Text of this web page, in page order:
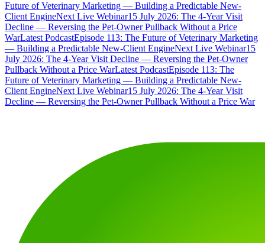
Future of Veterinary Marketing — Building a Predictable New-
Client EngineNext Live Webinar15 July 2026: The 4-Year Visit
Decline — Reversing the Pet-Owner Pullback Without a Price
WarLatest PodcastEpisode 113: The Future of Veterinary Marketing
— Building a Predictable New-Client EngineNext Live Webinar15
July 2026: The 4-Year Visit Decline — Reversing the Pet-Owner
Pullback Without a Price WarLatest PodcastEpisode 113: The
Future of Veterinary Marketing — Building a Predictable New-
Client EngineNext Live Webinar15 July 2026: The 4-Year Visit
Decline — Reversing the Pet-Owner Pullback Without a Price War